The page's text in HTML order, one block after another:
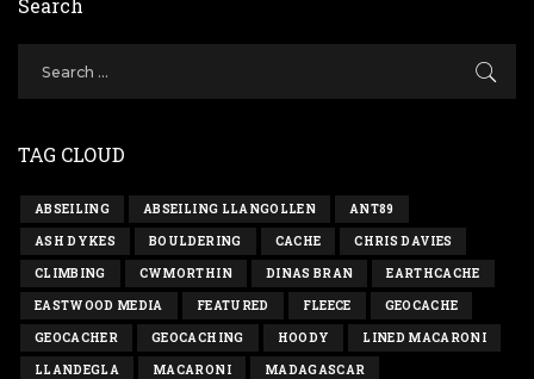
Search
TAG CLOUD
ABSEILING ABSEILING LLANGOLLEN ANT89
ASH DYKES BOULDERING CACHE CHRIS DAVIES
CLIMBING CWMORTHIN DINAS BRAN EARTHCACHE
EASTWOOD MEDIA FEATURED FLEECE GEOCACHE
GEOCACHER GEOCACHING HOODY LINED MACARONI
LLANDEGLA MACARONI MADAGASCAR